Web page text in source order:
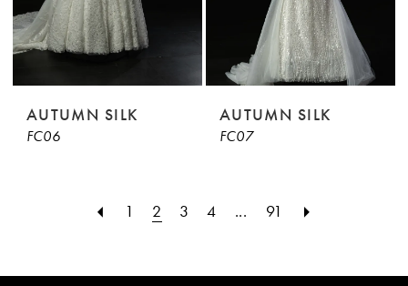
AUTUMN SILK
FC06
AUTUMN SILK
FC07
1 2 3 4 ... 91